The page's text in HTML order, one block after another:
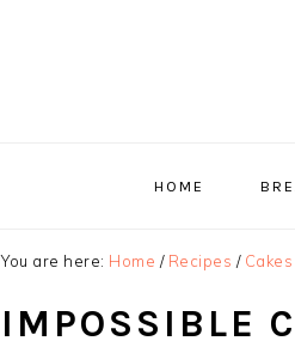
HOME
You are here: Home / Recipes / Cakes
IMPOSSIBLE